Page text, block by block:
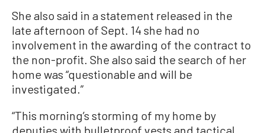
She also said in a statement released in the
late afternoon of Sept. 14 she had no
involvement in the awarding of the contract to
the non-profit. She also said the search of her
home was “questionable and will be
investigated.”
“This morning’s storming of my home by